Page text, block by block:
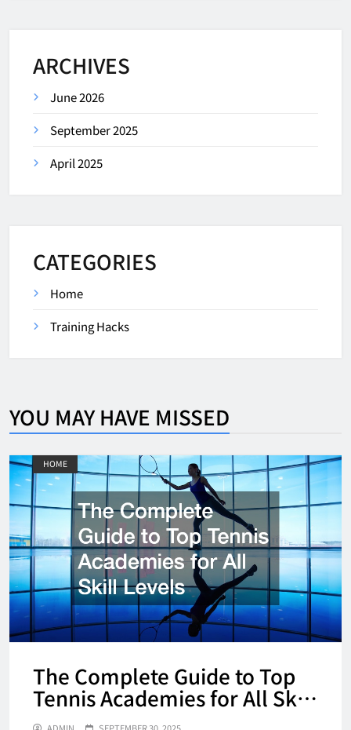
ARCHIVES
June 2026
September 2025
April 2025
CATEGORIES
Home
Training Hacks
YOU MAY HAVE MISSED
HOME
The Complete Guide to Top
Tennis Academies for All Skill
Levels